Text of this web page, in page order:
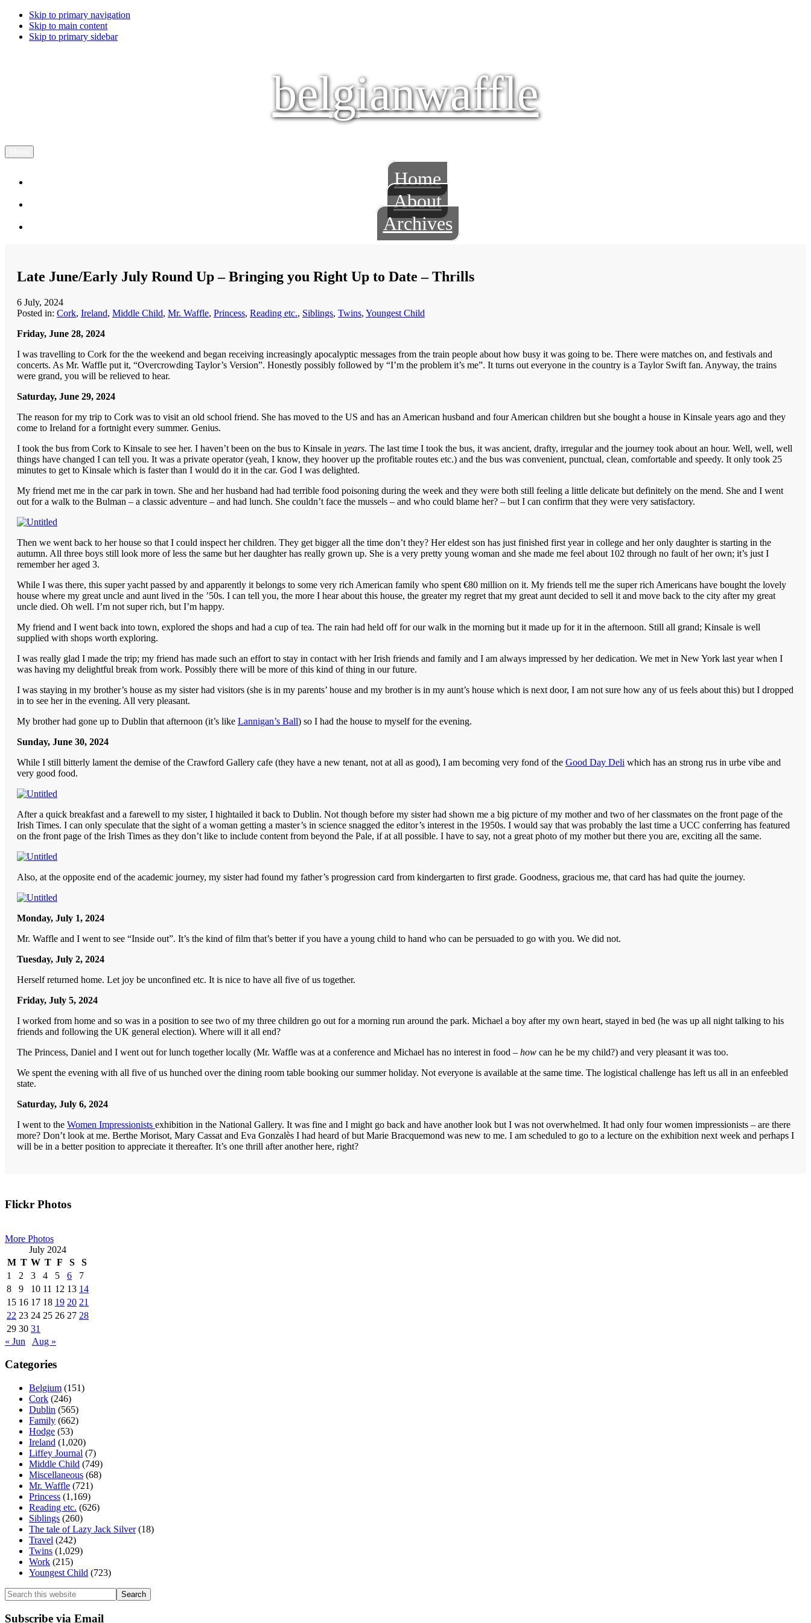
Skip to primary navigation
Skip to main content
Skip to primary sidebar
belgianwaffle
Home
About
Archives
Late June/Early July Round Up – Bringing you Right Up to Date – Thrills
6 July, 2024
Posted in: Cork, Ireland, Middle Child, Mr. Waffle, Princess, Reading etc., Siblings, Twins, Youngest Child
Friday, June 28, 2024
I was travelling to Cork for the the weekend and began receiving increasingly apocalyptic messages from the train people about how busy it was going to be. There were matches on, and festivals and
concerts. As Mr. Waffle put it, “Overcrowding Taylor’s Version”. Honestly possibly followed by “I’m the problem it’s me”. It turns out everyone in the country is a Taylor Swift fan. Anyway, the trains
were grand, you will be relieved to hear.
Saturday, June 29, 2024
The reason for my trip to Cork was to visit an old school friend. She has moved to the US and has an American husband and four American children but she bought a house in Kinsale years ago and they
come to Ireland for a fortnight every summer. Genius.
I took the bus from Cork to Kinsale to see her. I haven’t been on the bus to Kinsale in years. The last time I took the bus, it was ancient, drafty, irregular and the journey took about an hour. Well, well, well
things have changed I can tell you. It was a private operator (yeah, I know, they hoover up the profitable routes etc.) and the bus was convenient, punctual, clean, comfortable and speedy. It only took 25
minutes to get to Kinsale which is faster than I would do it in the car. God I was delighted.
My friend met me in the car park in town. She and her husband had had terrible food poisoning during the week and they were both still feeling a little delicate but definitely on the mend. She and I went
out for a walk to the Bulman – a classic adventure – and had lunch. She couldn’t face the mussels – and who could blame her? – but I can confirm that they were very satisfactory.
Then we went back to her house so that I could inspect her children. They get bigger all the time don’t they? Her eldest son has just finished first year in college and her only daughter is starting in the
autumn. All three boys still look more of less the same but her daughter has really grown up. She is a very pretty young woman and she made me feel about 102 through no fault of her own; it’s just I
remember her aged 3.
While I was there, this super yacht passed by and apparently it belongs to some very rich American family who spent €80 million on it. My friends tell me the super rich Americans have bought the lovely
house where my great uncle and aunt lived in the ’50s. I can tell you, the more I hear about this house, the greater my regret that my great aunt decided to sell it and move back to the city after my great
uncle died. Oh well. I’m not super rich, but I’m happy.
My friend and I went back into town, explored the shops and had a cup of tea. The rain had held off for our walk in the morning but it made up for it in the afternoon. Still all grand; Kinsale is well
supplied with shops worth exploring.
I was really glad I made the trip; my friend has made such an effort to stay in contact with her Irish friends and family and I am always impressed by her dedication. We met in New York last year when I
was having my delightful break from work. Possibly there will be more of this kind of thing in our future.
I was staying in my brother’s house as my sister had visitors (she is in my parents’ house and my brother is in my aunt’s house which is next door, I am not sure how any of us feels about this) but I dropped
in to see her in the evening. All very pleasant.
My brother had gone up to Dublin that afternoon (it’s like Lannigan’s Ball) so I had the house to myself for the evening.
Sunday, June 30, 2024
While I still bitterly lament the demise of the Crawford Gallery cafe (they have a new tenant, not at all as good), I am becoming very fond of the Good Day Deli which has an strong rus in urbe vibe and
very good food.
After a quick breakfast and a farewell to my sister, I hightailed it back to Dublin. Not though before my sister had shown me a big picture of my mother and two of her classmates on the front page of the
Irish Times. I can only speculate that the sight of a woman getting a master’s in science snagged the editor’s interest in the 1950s. I would say that was probably the last time a UCC conferring has featured
on the front page of the Irish Times as they don’t like to include content from beyond the Pale, if at all possible. I have to say, not a great photo of my mother but there you are, exciting all the same.
Also, at the opposite end of the academic journey, my sister had found my father’s progression card from kindergarten to first grade. Goodness, gracious me, that card has had quite the journey.
Monday, July 1, 2024
Mr. Waffle and I went to see “Inside out”. It’s the kind of film that’s better if you have a young child to hand who can be persuaded to go with you. We did not.
Tuesday, July 2, 2024
Herself returned home. Let joy be unconfined etc. It is nice to have all five of us together.
Friday, July 5, 2024
I worked from home and so was in a position to see two of my three children go out for a morning run around the park. Michael a boy after my own heart, stayed in bed (he was up all night talking to his
friends and following the UK general election). Where will it all end?
The Princess, Daniel and I went out for lunch together locally (Mr. Waffle was at a conference and Michael has no interest in food – how can he be my child?) and very pleasant it was too.
We spent the evening with all five of us hunched over the dining room table booking our summer holiday. Not everyone is available at the same time. The logistical challenge has left us all in an enfeebled
state.
Saturday, July 6, 2024
I went to the Women Impressionists exhibition in the National Gallery. It was fine and I might go back and have another look but I was not overwhelmed. It had only four women impressionists – are there
more? Don’t look at me. Berthe Morisot, Mary Cassat and Eva Gonzalès I had heard of but Marie Bracquemond was new to me. I am scheduled to go to a lecture on the exhibition next week and perhaps I
will be in a better position to appreciate it thereafter. It’s one thrill after another here, right?
Primary
Flickr Photos
More Photos
July 2024
M T W T F S
S
1
2 3 4 5 6
7
8
9 10 11 12 13 14
15 16 17 18 19 20 21
22 23 24 25 26 27 28
29 30 31
« Jun
Aug »
Categories
Belgium (151)
Cork (246)
Dublin (565)
Family (662)
Hodge (53)
Ireland (1,020)
Liffey Journal (7)
Middle Child (749)
Miscellaneous (68)
Mr. Waffle (721)
Princess (1,169)
Reading etc. (626)
Siblings (260)
The tale of Lazy Jack Silver(18)
Travel (242)
Twins (1,029)
Work (215)
Youngest Child (723)
Search
this
website
Subscribe via Email